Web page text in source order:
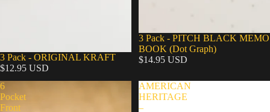
3 Pack - ORIGINAL KRAFT
$12.95 USD
Sold out
3 Pack - PITCH BLACK MEMO
BOOK (Dot Graph)
$14.95 USD
6
Pocket
Front
AMERICAN
HERITAGE
–